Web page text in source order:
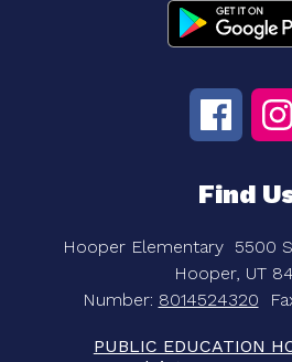
Find
Hooper Elementary 5500
Hooper, UT
Number: 8014524320
PUBLIC EDUCATION